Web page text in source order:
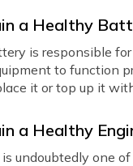
a Healthy
is responsible
to function
it or top up it
a Healthy
undoubtedly one